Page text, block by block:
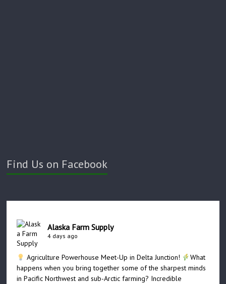
Find Us on Facebook
Alaska Farm Supply
4 days ago
Agriculture Powerhouse Meet-Up in Delta Junction!
What
happens when you bring together some of the sharpest minds
in Pacific Northwest and sub-Arctic farming? Incredible